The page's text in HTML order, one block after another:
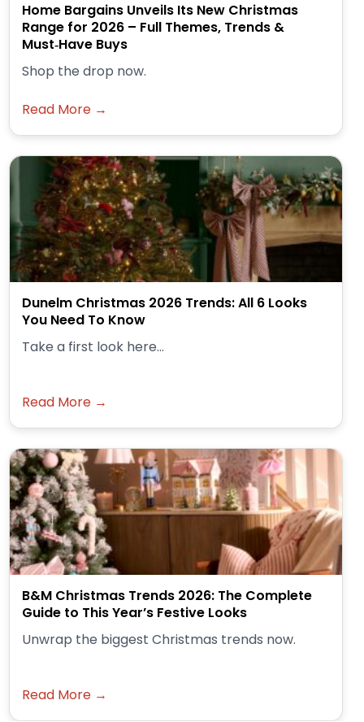
Home Bargains Unveils Its New Christmas
Range for 2026 – Full Themes, Trends &
Must‑Have Buys
Shop the drop now.
Read More →
Dunelm Christmas 2026 Trends: All 6 Looks
You Need To Know
Take a first look here...
Read More →
B&M Christmas Trends 2026: The Complete
Guide to This Year’s Festive Looks
Unwrap the biggest Christmas trends now.
Read More →